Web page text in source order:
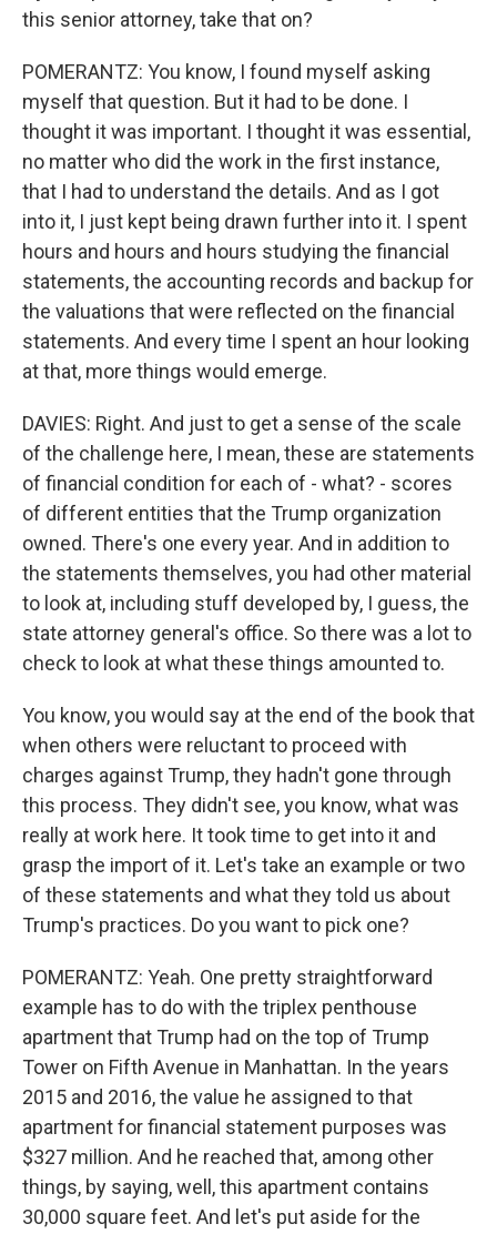
this senior attorney, take that on?
POMERANTZ: You know, I found myself asking
myself that question. But it had to be done. I
thought it was important. I thought it was essential,
no matter who did the work in the first instance,
that I had to understand the details. And as I got
into it, I just kept being drawn further into it. I spent
hours and hours and hours studying the financial
statements, the accounting records and backup for
the valuations that were reflected on the financial
statements. And every time I spent an hour looking
at that, more things would emerge.
DAVIES: Right. And just to get a sense of the scale
of the challenge here, I mean, these are statements
of financial condition for each of - what? - scores
of different entities that the Trump organization
owned. There's one every year. And in addition to
the statements themselves, you had other material
to look at, including stuff developed by, I guess, the
state attorney general's office. So there was a lot to
check to look at what these things amounted to.
You know, you would say at the end of the book that
when others were reluctant to proceed with
charges against Trump, they hadn't gone through
this process. They didn't see, you know, what was
really at work here. It took time to get into it and
grasp the import of it. Let's take an example or two
of these statements and what they told us about
Trump's practices. Do you want to pick one?
POMERANTZ: Yeah. One pretty straightforward
example has to do with the triplex penthouse
apartment that Trump had on the top of Trump
Tower on Fifth Avenue in Manhattan. In the years
2015 and 2016, the value he assigned to that
apartment for financial statement purposes was
$327 million. And he reached that, among other
things, by saying, well, this apartment contains
30,000 square feet. And let's put aside for the